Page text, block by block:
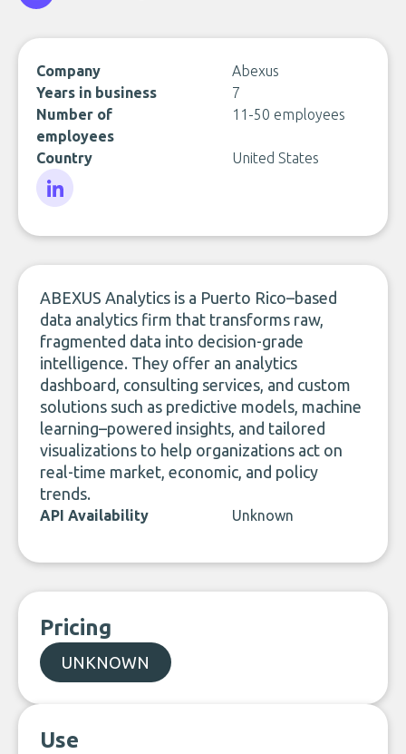
Company
Abexus
Years in business
7
Number of
employees
11-50 employees
Country United States
ABEXUS Analytics is a Puerto Rico–based
data analytics firm that transforms raw,
fragmented data into decision-grade
intelligence. They offer an analytics
dashboard, consulting services, and custom
solutions such as predictive models, machine
learning–powered insights, and tailored
visualizations to help organizations act on
real-time market, economic, and policy
trends.
API Availability Unknown
Pricing
UNKNOWN
Use